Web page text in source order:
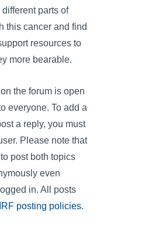
parts of
this cancer and find
resources to
more bearable.
the forum is open
everyone. To add a
a reply, you must
Please note that
post both topics
even
in. All posts
posting policies.